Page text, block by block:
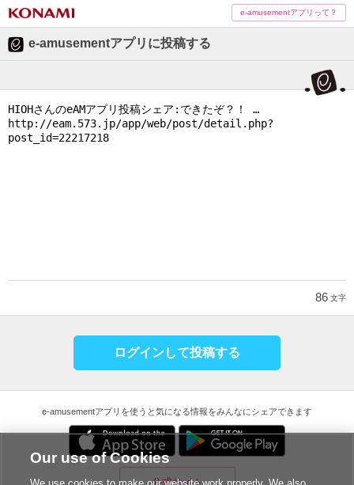
e-amusementアプリって？
e-amusementアプリに投稿する
86 文字
ログインして投稿する
e-amusementアプリを使うと気になる情報をみんなにシェアできます
公式サイト
Our use of Cookies